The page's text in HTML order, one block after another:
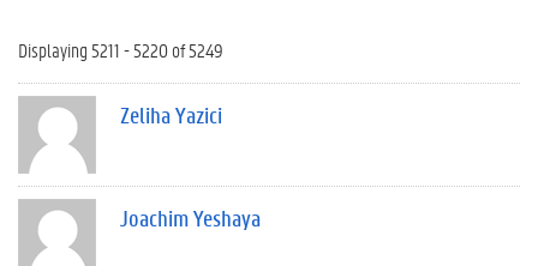
Displaying 5211 - 5220 of 5249
Zeliha Yazici
Joachim Yeshaya